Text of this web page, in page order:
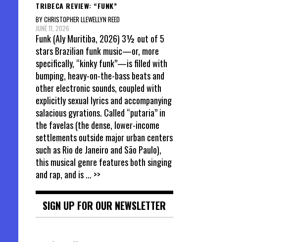
TRIBECA REVIEW: “FUNK”
BY CHRISTOPHER LLEWELLYN REED
JUNE 11, 2026
Funk (Aly Muritiba, 2026) 3½ out of 5
stars Brazilian funk music—or, more
specifically, “kinky funk”—is filled with
bumping, heavy-on-the-bass beats and
other electronic sounds, coupled with
explicitly sexual lyrics and accompanying
salacious gyrations. Called “putaria” in
the favelas (the dense, lower-income
settlements outside major urban centers
such as Rio de Janeiro and São Paulo),
this musical genre features both singing
and rap, and is... >>
SIGN UP FOR OUR NEWSLETTER